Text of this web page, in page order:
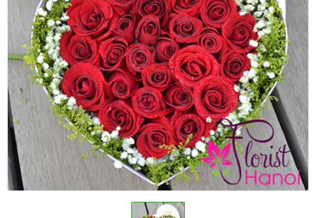
HOW TO ORDER
ORDER POLICY
PAYMENT METHOD
RETURN AND REFUND
POLICY